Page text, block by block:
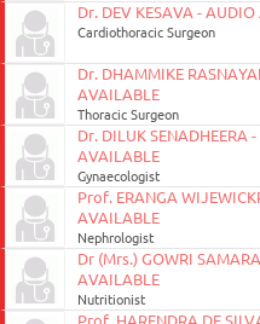
Dr. DEV KESAVA -
Cardiothoracic Surgeon
Dr. DHAMMIKE
AVAILABLE
Thoracic Surgeon
Dr. DILUK SENADHEERA
AVAILABLE
Gynaecologist
Prof. ERANGA
AVAILABLE
Nephrologist
Dr (Mrs.) GOWRI
AVAILABLE
Nutritionist
Prof. HARENDRA DE